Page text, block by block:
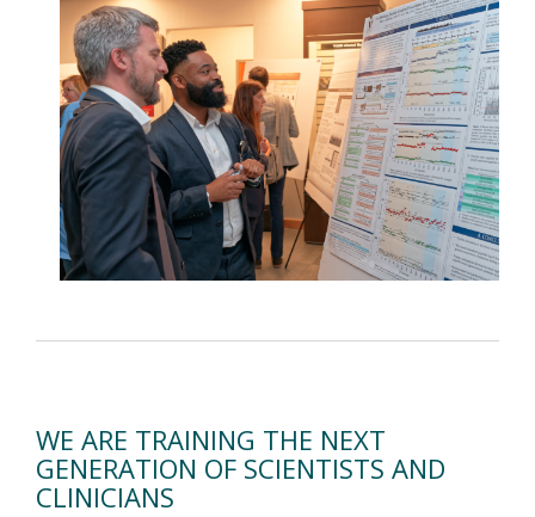
WE ARE TRAINING THE NEXT
GENERATION OF SCIENTISTS AND
CLINICIANS